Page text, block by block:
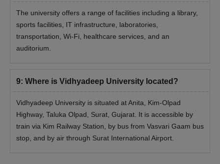
Must have Bachelor of Physiotherapy
(BPT) with 50% aggregate marks from
a recognised university
marks (45% for SC/ST category) in
university with English as a
Compulsory subject
The university offers a range of facilities including a library,
sports facilities, IT infrastructure, laboratories,
transportation, Wi-Fi, healthcare services, and an
auditorium.
9: Where is Vidhyadeep University located?
Vidhyadeep University is situated at Anita, Kim-Olpad
Highway, Taluka Olpad, Surat, Gujarat. It is accessible by
train via Kim Railway Station, by bus from Vasvari Gaam bus
stop, and by air through Surat International Airport.